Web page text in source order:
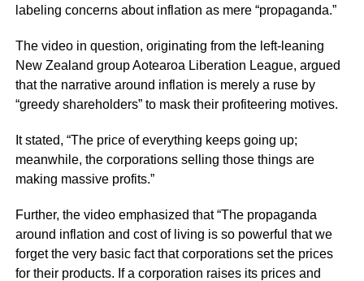
labeling concerns about inflation as mere “propaganda.”
The video in question, originating from the left-leaning
New Zealand group Aotearoa Liberation League, argued
that the narrative around inflation is merely a ruse by
“greedy shareholders” to mask their profiteering motives.
It stated, “The price of everything keeps going up;
meanwhile, the corporations selling those things are
making massive profits.”
Further, the video emphasized that “The propaganda
around inflation and cost of living is so powerful that we
forget the very basic fact that corporations set the prices
for their products. If a corporation raises its prices and